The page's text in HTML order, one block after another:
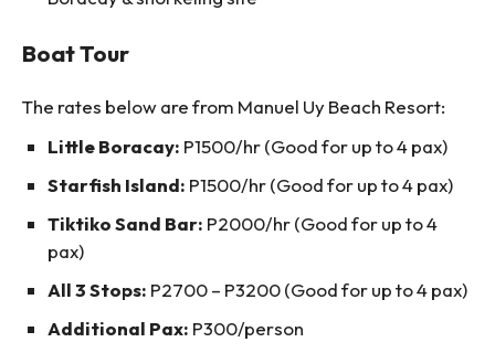
Boat Tour
The rates below are from Manuel Uy Beach Resort:
Little Boracay: P1500/hr (Good for up to 4 pax)
Starfish Island: P1500/hr (Good for up to 4 pax)
Tiktiko Sand Bar: P2000/hr (Good for up to 4
pax)
All 3 Stops: P2700 – P3200 (Good for up to 4 pax)
Additional Pax: P300/person